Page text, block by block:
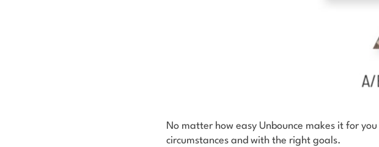
No matter how easy Unbounce makes it for
circumstances and with the right goals.